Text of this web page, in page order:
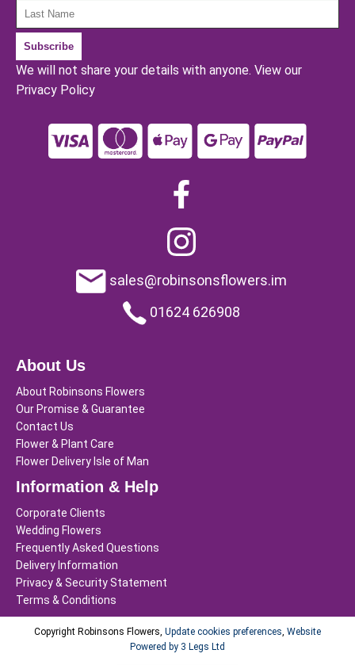
We will not share your details with anyone. View our
Privacy Policy
sales@robinsonsflowers.im
01624 626908
About Us
About Robinsons Flowers
Our Promise & Guarantee
Contact Us
Flower & Plant Care
Flower Delivery Isle of Man
Information & Help
Corporate Clients
Wedding Flowers
Frequently Asked Questions
Delivery Information
Privacy & Security Statement
Terms & Conditions
Copyright Robinsons Flowers, Update cookies preferences, Website
Powered by 3 Legs Ltd